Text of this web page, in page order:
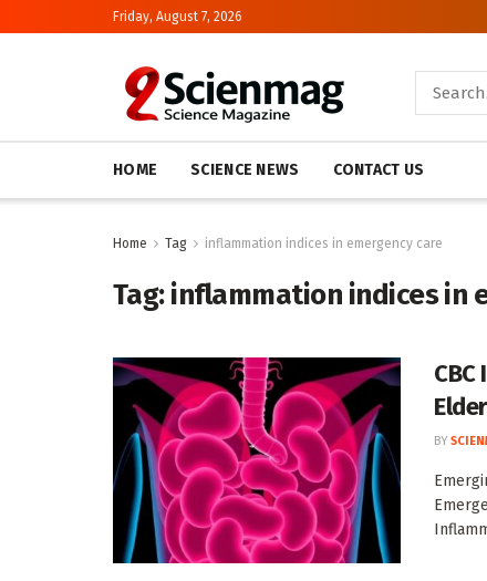
Friday, August 7, 2026
HOME SCIENCE NEWS CONTACT US
Home Tag inflammation indices in emergency care
Tag:inflammation indices in
BY